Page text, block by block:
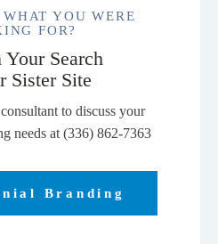
YOU WERE
FOR?
Your Search
Sister Site
to discuss your
needs at (336) 862-7363
Branding